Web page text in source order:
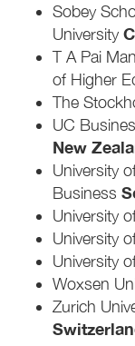
Sobey
University
T A Pai
of Higher
The
UC
New
University
Business
University
University
University
Woxsen
Zurich